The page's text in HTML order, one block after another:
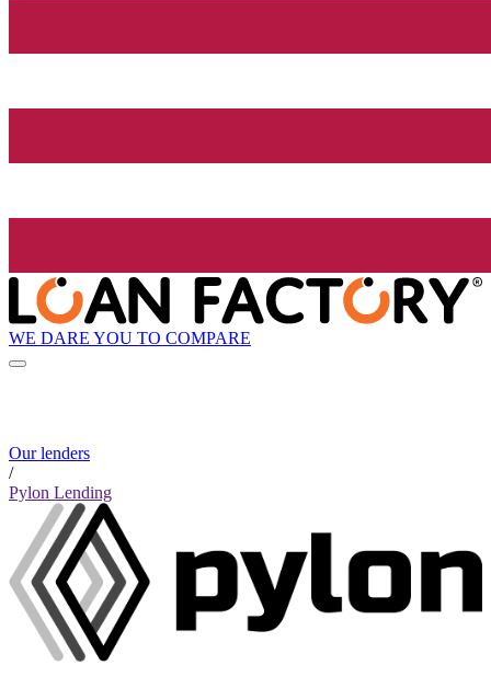
WE DARE YOU TO COMPARE
Our lenders
/
Pylon Lending